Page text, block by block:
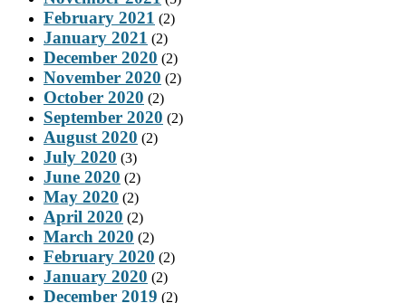
February 2021 (2)
January 2021 (2)
December 2020 (2)
November 2020 (2)
October 2020 (2)
September 2020 (2)
August 2020 (2)
July 2020 (3)
June 2020 (2)
May 2020 (2)
April 2020 (2)
March 2020 (2)
February 2020 (2)
January 2020 (2)
December 2019 (2)